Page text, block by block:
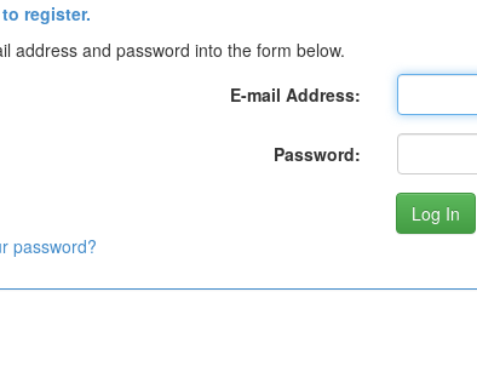
register.
address and password into the form below.
E-mail Address:
Password:
password?